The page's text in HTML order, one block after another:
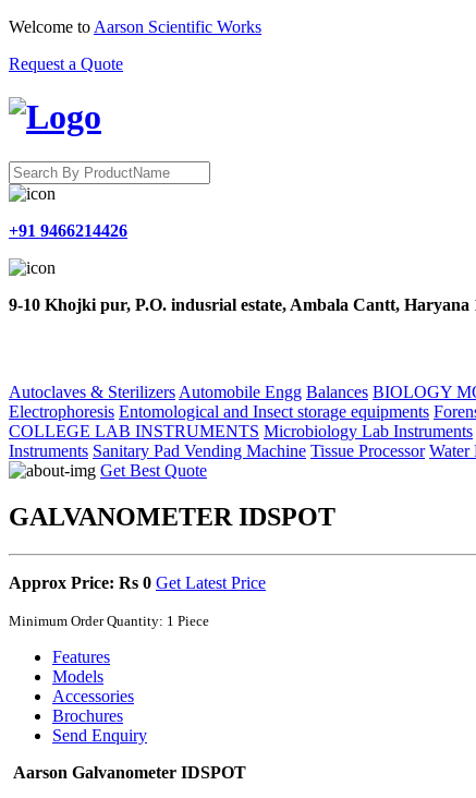
Welcome to Aarson Scientific Works
Request a Quote
+91 9466214426
9-10 Khojki pur, P.O. indusrial estate, Ambala Cantt, Haryana
Autoclaves & Sterilizers Automobile Engg Balances BIOLOGY
Electrophoresis Entomological and Insect storage equipments
COLLEGE LAB INSTRUMENTS Microbiology Lab Instruments
Instruments Sanitary Pad Vending Machine Tissue Processor Water
Get Best Quote
GALVANOMETER IDSPOT
Approx Price: Rs 0 Get Latest Price
Minimum Order Quantity: 1 Piece
Features
Models
Accessories
Brochures
Send Enquiry
Aarson Galvanometer IDSPOT